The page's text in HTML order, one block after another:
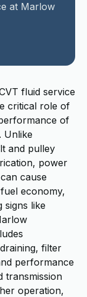
at Marlow
fluid service
critical role of
of
Unlike
and pulley
power
cause
economy,
signs like
filter
performance
transmission
operation,